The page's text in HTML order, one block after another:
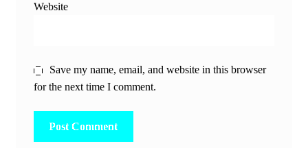
Website
Save my name, email, and website in this browser
for the next time I comment.